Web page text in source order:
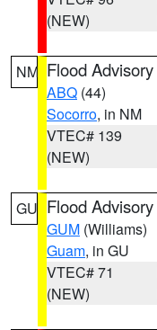
(NEW)
NM Flood Advisory
ABQ (44)
Socorro, in NM
VTEC# 139
(NEW)
GU Flood Advisory
GUM (Williams)
Guam, in GU
VTEC# 71
(NEW)